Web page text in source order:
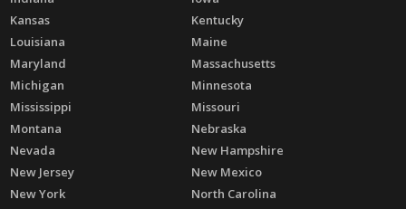
Kansas
Kentucky
Louisiana
Maine
Maryland
Massachusetts
Michigan
Minnesota
Mississippi
Missouri
Montana
Nebraska
Nevada
New Hampshire
New Jersey
New Mexico
New York
North Carolina